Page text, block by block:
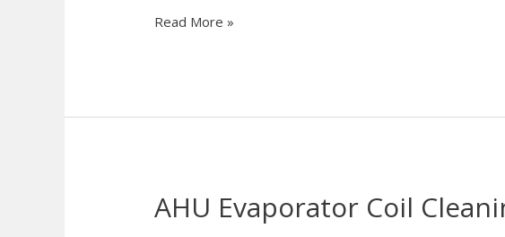
Calculator
Read More »
AHU Evaporator Coil
AHU